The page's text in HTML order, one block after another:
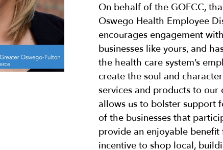
On behalf of the GOFCC,
Oswego Health Employee
encourages engagement
businesses like yours, and
the health care system’s
create the soul and
services and products to
allows us to bolster support
of the businesses that
provide an enjoyable
incentive to shop local,